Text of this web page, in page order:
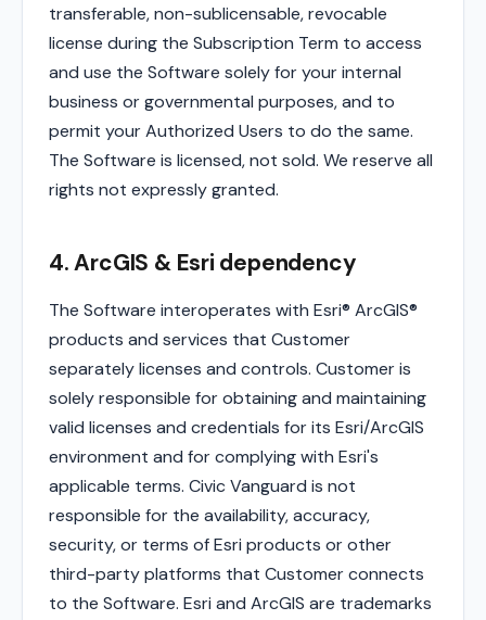
transferable, non-sublicensable, revocable
license during the Subscription Term to access
and use the Software solely for your internal
business or governmental purposes, and to
permit your Authorized Users to do the same.
The Software is licensed, not sold. We reserve all
rights not expressly granted.
4. ArcGIS & Esri dependency
The Software interoperates with Esri® ArcGIS®
products and services that Customer
separately licenses and controls. Customer is
solely responsible for obtaining and maintaining
valid licenses and credentials for its Esri/ArcGIS
environment and for complying with Esri's
applicable terms. Civic Vanguard is not
responsible for the availability, accuracy,
security, or terms of Esri products or other
third-party platforms that Customer connects
to the Software. Esri and ArcGIS are trademarks